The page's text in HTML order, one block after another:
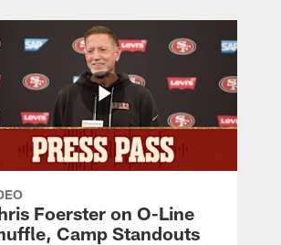
Foerster on O-Line
Camp Standouts